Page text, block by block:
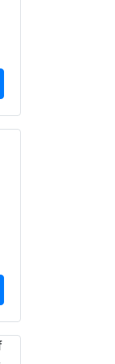
Dex Announces
Clean And
Services To
Departments